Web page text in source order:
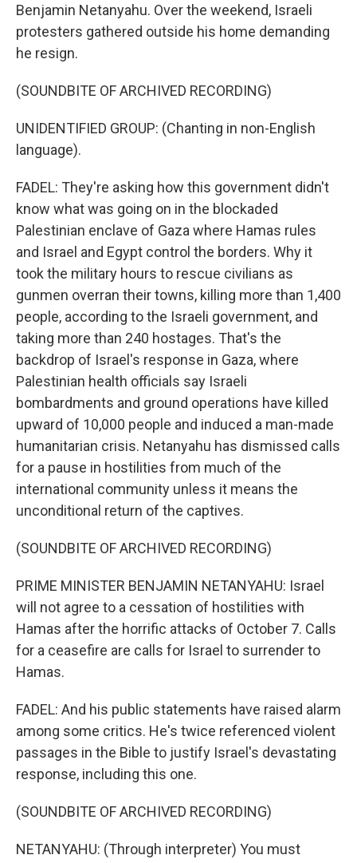
Benjamin Netanyahu. Over the weekend, Israeli
protesters gathered outside his home demanding
he resign.
(SOUNDBITE OF ARCHIVED RECORDING)
UNIDENTIFIED GROUP: (Chanting in non-English
language).
FADEL: They're asking how this government didn't
know what was going on in the blockaded
Palestinian enclave of Gaza where Hamas rules
and Israel and Egypt control the borders. Why it
took the military hours to rescue civilians as
gunmen overran their towns, killing more than 1,400
people, according to the Israeli government, and
taking more than 240 hostages. That's the
backdrop of Israel's response in Gaza, where
Palestinian health officials say Israeli
bombardments and ground operations have killed
upward of 10,000 people and induced a man-made
humanitarian crisis. Netanyahu has dismissed calls
for a pause in hostilities from much of the
international community unless it means the
unconditional return of the captives.
(SOUNDBITE OF ARCHIVED RECORDING)
PRIME MINISTER BENJAMIN NETANYAHU: Israel
will not agree to a cessation of hostilities with
Hamas after the horrific attacks of October 7. Calls
for a ceasefire are calls for Israel to surrender to
Hamas.
FADEL: And his public statements have raised alarm
among some critics. He's twice referenced violent
passages in the Bible to justify Israel's devastating
response, including this one.
(SOUNDBITE OF ARCHIVED RECORDING)
NETANYAHU: (Through interpreter) You must